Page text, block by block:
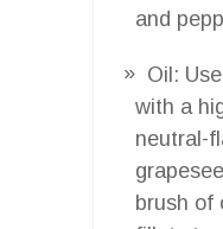
and
Oil:
with a
neutral-
brush of